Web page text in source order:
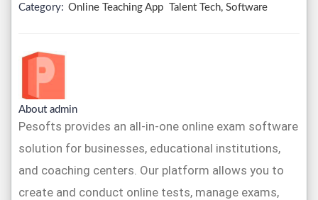
Category: Online Teaching App Talent Tech, Software
About admin
Pesofts provides an all-in-one online exam software
solution for businesses, educational institutions,
and coaching centers. Our platform allows you to
create and conduct online tests, manage exams,